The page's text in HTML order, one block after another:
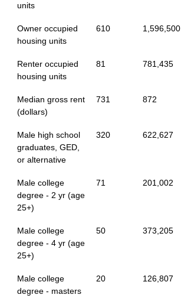
units
Owner occupied
housing units
610 1,596,500
Renter occupied
housing units
81 781,435
Median gross rent
(dollars)
731 872
Male high school
graduates, GED,
or alternative
320 622,627
Male college
degree - 2 yr (age
25+)
71 201,002
Male college
degree - 4 yr (age
25+)
50 373,205
Male college
degree - masters
20 126,807